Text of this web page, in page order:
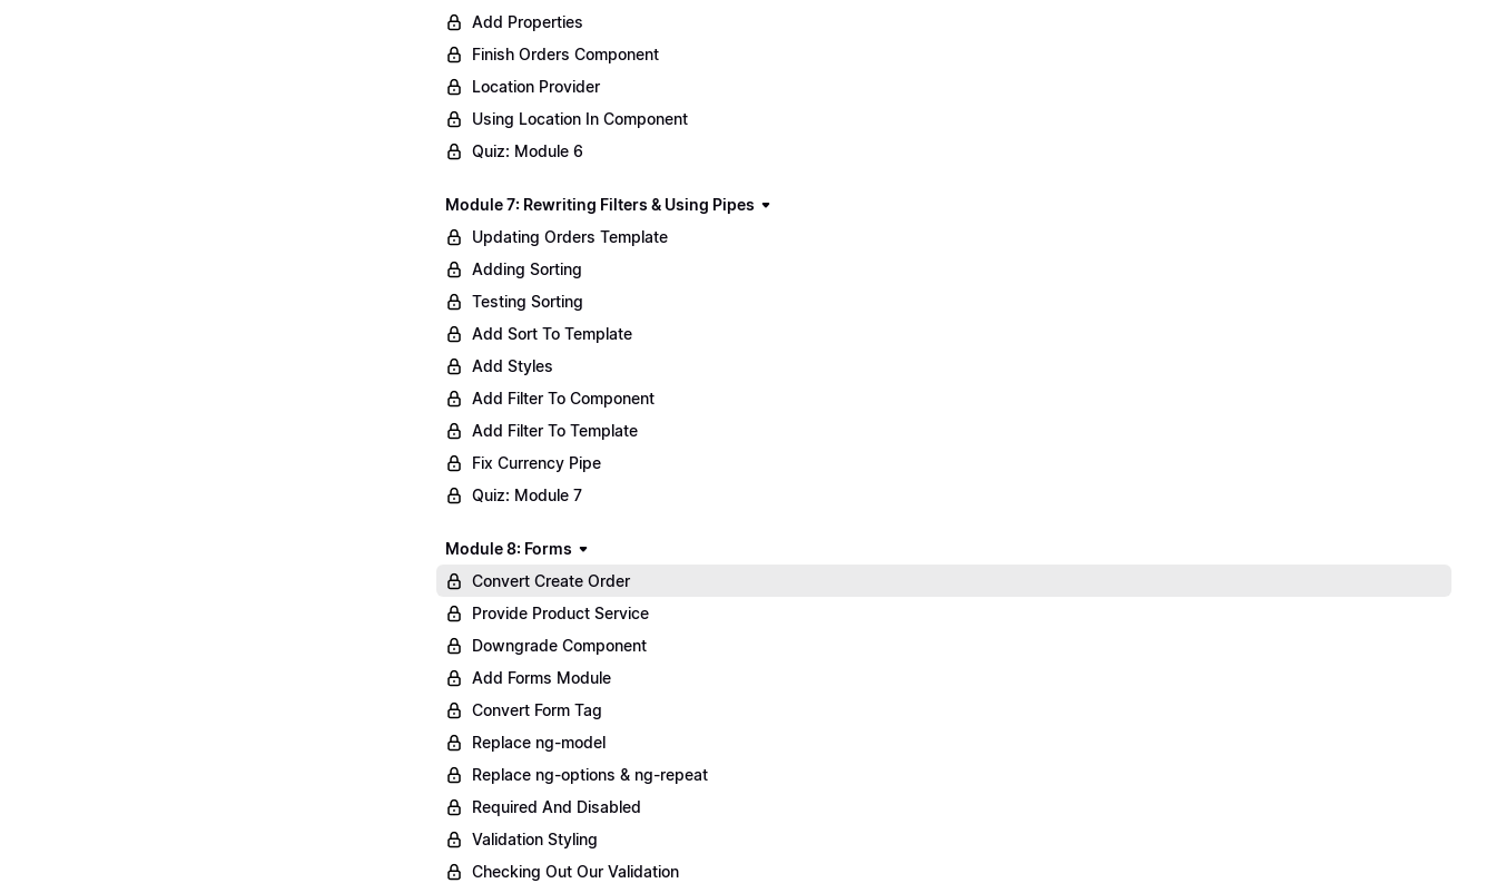
Add Properties
Finish Orders Component
Location Provider
Using Location In Component
Quiz: Module 6
Module 7: Rewriting Filters & Using Pipes
Updating Orders Template
Adding Sorting
Testing Sorting
Add Sort To Template
Add Styles
Add Filter To Component
Add Filter To Template
Fix Currency Pipe
Quiz: Module 7
Module 8: Forms
Convert Create Order
Provide Product Service
Downgrade Component
Add Forms Module
Convert Form Tag
Replace ng-model
Replace ng-options & ng-repeat
Required And Disabled
Validation Styling
Checking Out Our Validation